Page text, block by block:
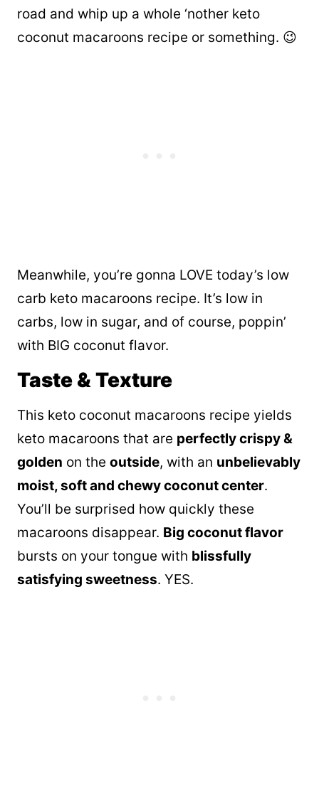
road and whip up a whole ‘nother keto
coconut macaroons recipe or something. 😉
Meanwhile, you’re gonna LOVE today’s low
carb keto macaroons recipe. It’s low in
carbs, low in sugar, and of course, poppin’
with BIG coconut flavor.
Taste & Texture
This keto coconut macaroons recipe yields
keto macaroons that are perfectly crispy &
golden on the outside, with an unbelievably
moist, soft and chewy coconut center.
You’ll be surprised how quickly these
macaroons disappear. Big coconut flavor
bursts on your tongue with blissfully
satisfying sweetness. YES.